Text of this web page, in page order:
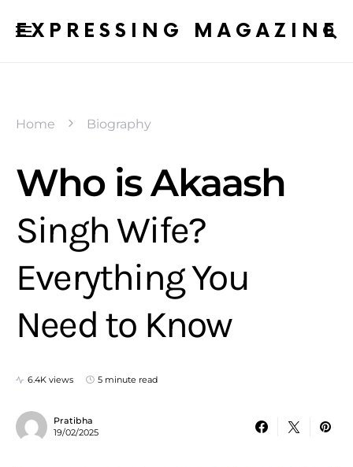
EXPRESSING MAGAZINE
Home Biography
Who is Akaash
Singh Wife?
Everything You
Need to Know
6.4K views 5 minute read
Pratibha
19/02/2025